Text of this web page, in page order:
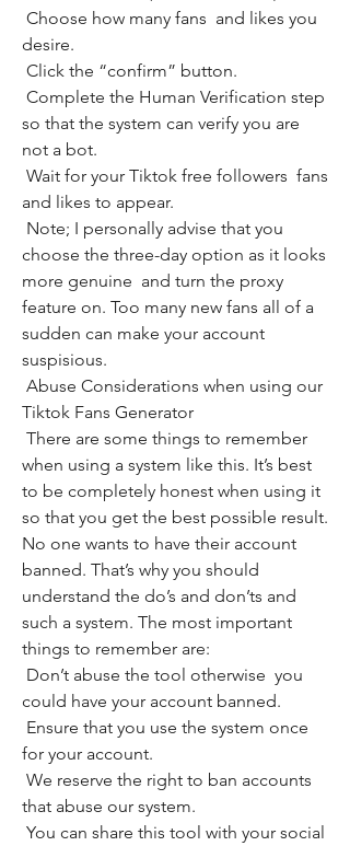
desire.
Click the “confirm” button.
so that the system can verify you are
not a bot.
and likes to appear.
choose the three-day option as it looks
more genuine  and turn the proxy
feature on. Too many new fans all of a
sudden can make your account
suspisious.
Tiktok Fans Generator
when using a system like this. It’s best
to be completely honest when using it
so that you get the best possible result.
No one wants to have their account
banned. That’s why you should
understand the do’s and don’ts and
such a system. The most important
things to remember are:
could have your account banned.
for your account.
that abuse our system.